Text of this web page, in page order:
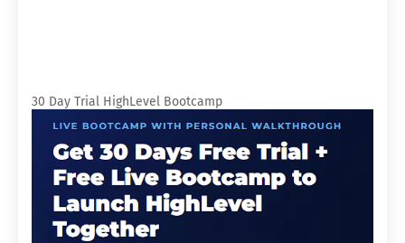
30 Day Trial HighLevel Bootcamp